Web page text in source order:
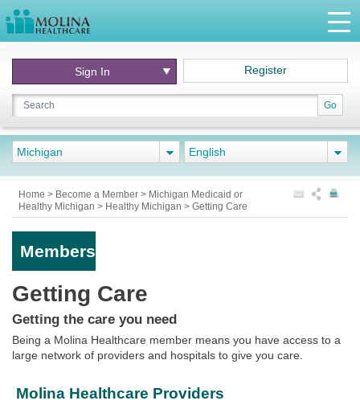
Go
Sign In Register
Michigan English
Home > Become a Member > Michigan Medicaid or
Healthy Michigan > Healthy Michigan > Getting Care
Members
Getting Care
Getting the care you need
Being a Molina Healthcare member means you have access to a
large network of providers and hospitals to give you care.
Molina Healthcare Providers